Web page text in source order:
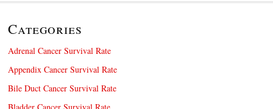
Categories
Adrenal Cancer Survival Rate
Appendix Cancer Survival Rate
Bile Duct Cancer Survival Rate